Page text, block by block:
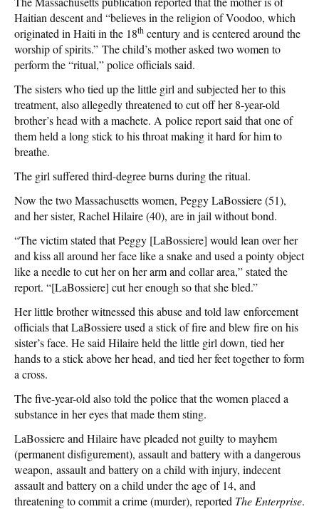
Haitian descent and “believes in the religion of Voodoo, which
originated in Haiti in the 18th century and is centered around the
worship of spirits.” The child’s mother asked two women to
perform the “ritual,” police officials said.
The sisters who tied up the little girl and subjected her to this
treatment, also allegedly threatened to cut off her 8-year-old
brother’s head with a machete. A police report said that one of
them held a long stick to his throat making it hard for him to
breathe.
The girl suffered third-degree burns during the ritual.
Now the two Massachusetts women, Peggy LaBossiere (51),
and her sister, Rachel Hilaire (40), are in jail without bond.
“The victim stated that Peggy [LaBossiere] would lean over her
and kiss all around her face like a snake and used a pointy object
like a needle to cut her on her arm and collar area,” stated the
report. “[LaBossiere] cut her enough so that she bled.”
Her little brother witnessed this abuse and told law enforcement
officials that LaBossiere used a stick of fire and blew fire on his
sister’s face. He said Hilaire held the little girl down, tied her
hands to a stick above her head, and tied her feet together to form
a cross.
The five-year-old also told the police that the women placed a
substance in her eyes that made them sting.
LaBossiere and Hilaire have pleaded not guilty to mayhem
(permanent disfigurement), assault and battery with a dangerous
weapon, assault and battery on a child with injury, indecent
assault and battery on a child under the age of 14, and
threatening to commit a crime (murder), reported The Enterprise.